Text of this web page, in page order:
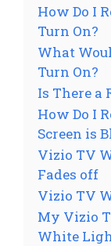
How Do I
Turn On?
What
Turn On?
Is There a
How Do I
Screen is
Vizio TV
Fades off
Vizio TV
My Vizio
White